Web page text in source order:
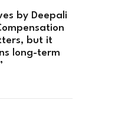
by Deepali
but it
long-term